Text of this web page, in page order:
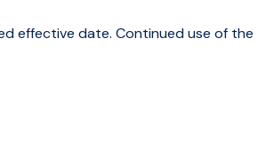
effective date. Continued use of the